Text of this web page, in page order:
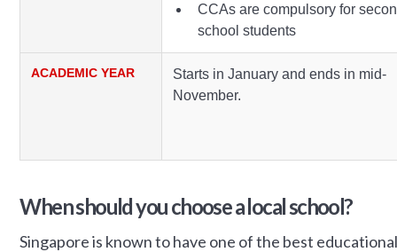
CCAs are compulsory for
school students
ACADEMIC YEAR
Starts in January and ends in mid-
November.
When should you choose a local school?
Singapore is known to have one of the best